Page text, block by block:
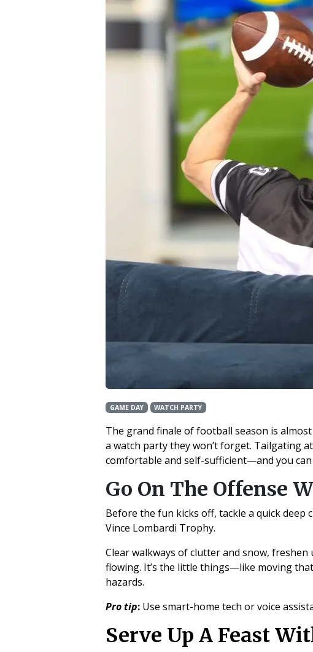
GAME DAY WATCH PARTY
The grand finale of football season is
a watch party they won’t forget. Tailgating
comfortable and self-sufficient—and you
Go On The Offense
Before the fun kicks off, tackle a quick
Vince Lombardi Trophy.
Clear walkways of clutter and snow,
flowing. It’s the little things—like moving
hazards.
Pro tip: Use smart-home tech or voice
Serve Up A Feast